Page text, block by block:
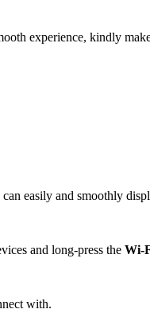
experience, kindly
easily and smoothly
and long-press the Wi-
with.